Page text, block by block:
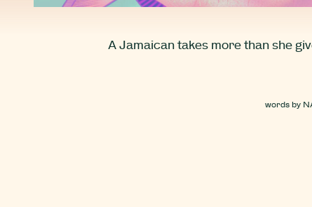
A Jamaican takes more than she
words by